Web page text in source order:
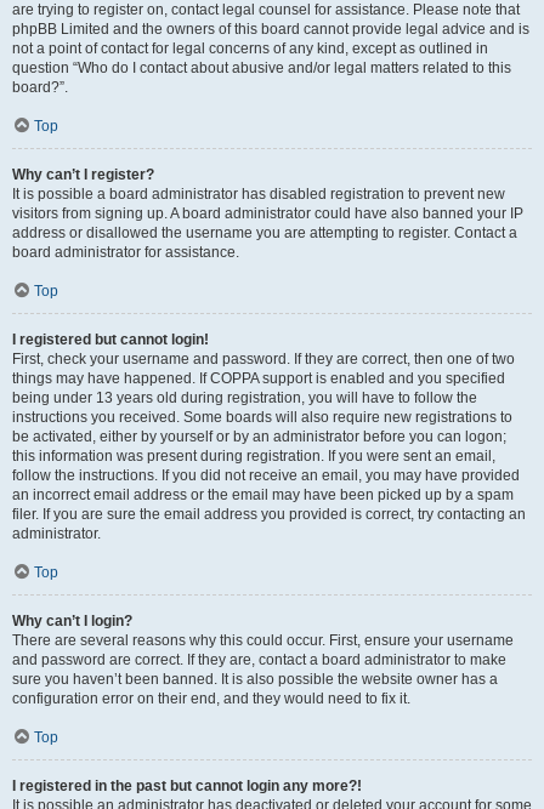
are trying to register on, contact legal counsel for assistance. Please note that
phpBB Limited and the owners of this board cannot provide legal advice and is
not a point of contact for legal concerns of any kind, except as outlined in
question “Who do I contact about abusive and/or legal matters related to this
board?”.
Top
Why can’t I register?
It is possible a board administrator has disabled registration to prevent new
visitors from signing up. A board administrator could have also banned your IP
address or disallowed the username you are attempting to register. Contact a
board administrator for assistance.
Top
I registered but cannot login!
First, check your username and password. If they are correct, then one of two
things may have happened. If COPPA support is enabled and you specified
being under 13 years old during registration, you will have to follow the
instructions you received. Some boards will also require new registrations to
be activated, either by yourself or by an administrator before you can logon;
this information was present during registration. If you were sent an email,
follow the instructions. If you did not receive an email, you may have provided
an incorrect email address or the email may have been picked up by a spam
filer. If you are sure the email address you provided is correct, try contacting an
administrator.
Top
Why can’t I login?
There are several reasons why this could occur. First, ensure your username
and password are correct. If they are, contact a board administrator to make
sure you haven’t been banned. It is also possible the website owner has a
configuration error on their end, and they would need to fix it.
Top
I registered in the past but cannot login any more?!
It is possible an administrator has deactivated or deleted your account for some